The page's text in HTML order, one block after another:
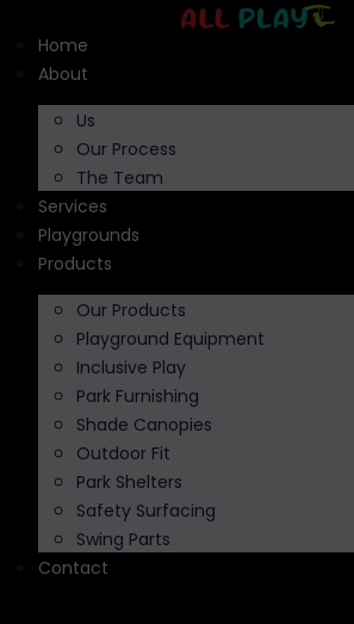
content
Home
About
Us
Our Process
The Team
Services
Playgrounds
Products
Our Products
Playground Equipment
Inclusive Play
Park Furnishing
Shade Canopies
Outdoor Fit
Park Shelters
Safety Surfacing
Swing Parts
Contact